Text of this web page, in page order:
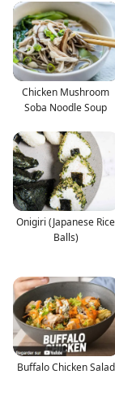
Chicken Mushroom
Soba Noodle Soup
Onigiri (Japanese Rice
Balls)
Buffalo Chicken Salad